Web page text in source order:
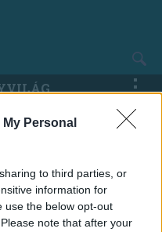
Personal
to third parties, or
information for
use the below opt-out
note that after your